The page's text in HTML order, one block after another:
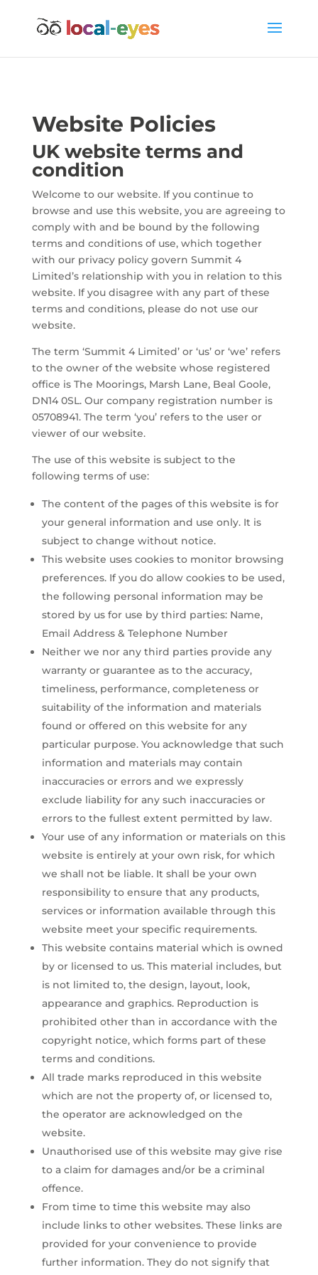
Website Policies
UK website terms and
condition
Welcome to our website. If you continue to
browse and use this website, you are agreeing to
comply with and be bound by the following
terms and conditions of use, which together
with our privacy policy govern Summit 4
Limited’s relationship with you in relation to this
website. If you disagree with any part of these
terms and conditions, please do not use our
website.
The term ‘Summit 4 Limited’ or ‘us’ or ‘we’ refers
to the owner of the website whose registered
office is The Moorings, Marsh Lane, Beal Goole,
DN14 0SL. Our company registration number is
05708941. The term ‘you’ refers to the user or
viewer of our website.
The use of this website is subject to the
following terms of use:
The content of the pages of this website is for
your general information and use only. It is
subject to change without notice.
This website uses cookies to monitor browsing
preferences. If you do allow cookies to be used,
the following personal information may be
stored by us for use by third parties: Name,
Email Address & Telephone Number
Neither we nor any third parties provide any
warranty or guarantee as to the accuracy,
timeliness, performance, completeness or
suitability of the information and materials
found or offered on this website for any
particular purpose. You acknowledge that such
information and materials may contain
inaccuracies or errors and we expressly
exclude liability for any such inaccuracies or
errors to the fullest extent permitted by law.
Your use of any information or materials on this
website is entirely at your own risk, for which
we shall not be liable. It shall be your own
responsibility to ensure that any products,
services or information available through this
website meet your specific requirements.
This website contains material which is owned
by or licensed to us. This material includes, but
is not limited to, the design, layout, look,
appearance and graphics. Reproduction is
prohibited other than in accordance with the
copyright notice, which forms part of these
terms and conditions.
All trade marks reproduced in this website
which are not the property of, or licensed to,
the operator are acknowledged on the
website.
Unauthorised use of this website may give rise
to a claim for damages and/or be a criminal
offence.
From time to time this website may also
include links to other websites. These links are
provided for your convenience to provide
further information. They do not signify that